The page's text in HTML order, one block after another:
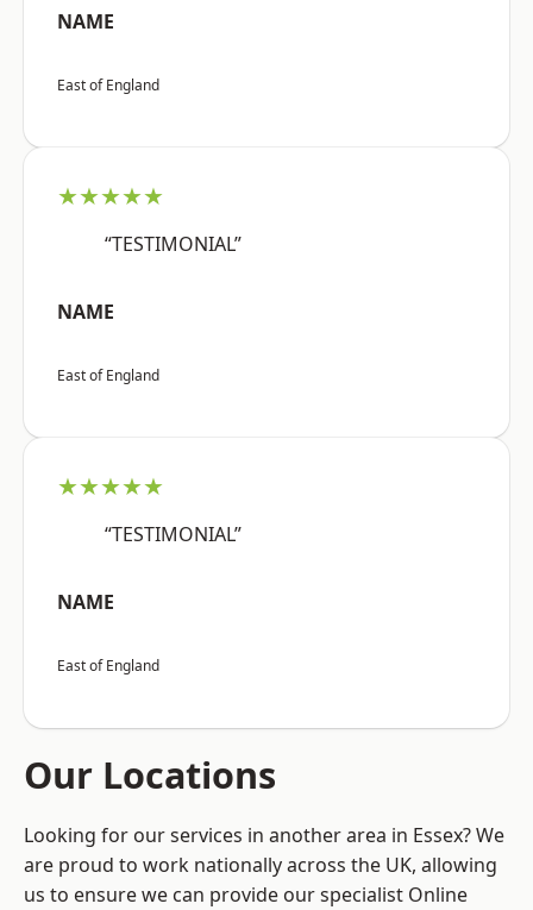
NAME
East of England
★★★★★
“TESTIMONIAL”
NAME
East of England
★★★★★
“TESTIMONIAL”
NAME
East of England
Our Locations
Looking for our services in another area in Essex? We
are proud to work nationally across the UK, allowing
us to ensure we can provide our specialist Online